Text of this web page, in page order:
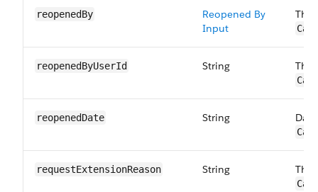
reopenedBy
Reopened By
Input
The
reopenedBy​UserId String The
reopenedDate String
requestExtension​Reason String The